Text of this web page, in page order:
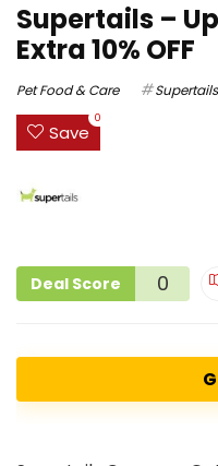
Supertails – Up
Extra 10% OFF
Pet Food & Care
Save
0
Deal Score 0